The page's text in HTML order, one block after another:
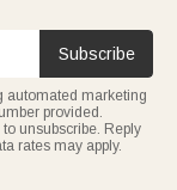
Subscribe
automated marketing
provided.
unsubscribe. Reply
rates may apply.